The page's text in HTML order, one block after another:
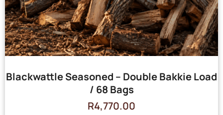
Blackwattle Seasoned – Double Bakkie Load
/ 68 Bags
R4,770.00